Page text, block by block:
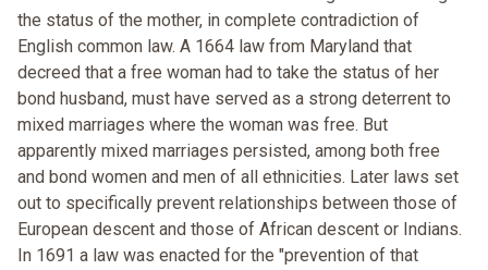
the status of the mother, in complete contradiction of
English common law. A 1664 law from Maryland that
decreed that a free woman had to take the status of her
bond husband, must have served as a strong deterrent to
mixed marriages where the woman was free. But
apparently mixed marriages persisted, among both free
and bond women and men of all ethnicities. Later laws set
out to specifically prevent relationships between those of
European descent and those of African descent or Indians.
In 1691 a law was enacted for the "prevention of that